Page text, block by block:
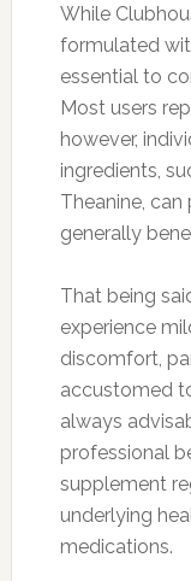
While
formulated
essential to
Most users
however,
ingredients,
Theanine,
generally
That being
experience
discomfort,
accustomed
always
professional
supplement
underlying
medications.